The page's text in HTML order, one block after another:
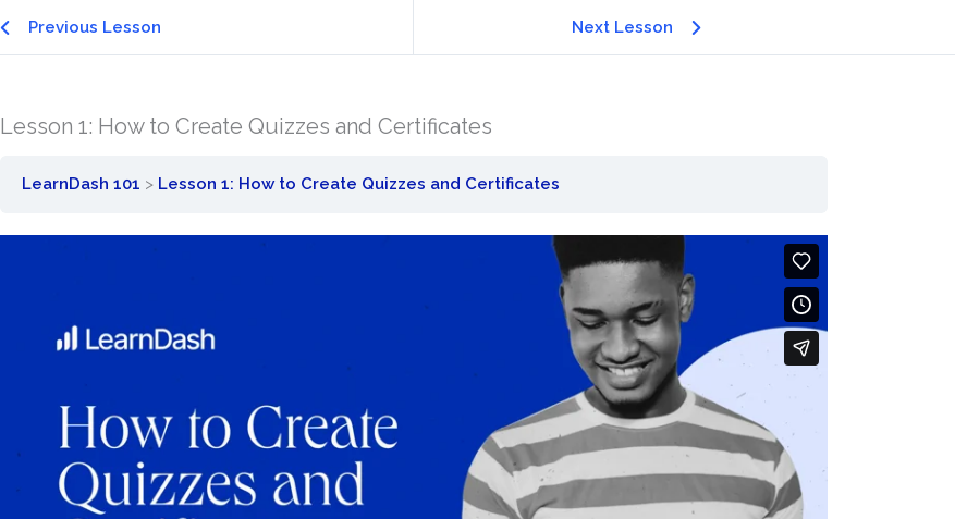
Previous Lesson Next Lesson
Lesson 1: How to Create Quizzes and Certificates
LearnDash 101 Lesson 1: How to Create Quizzes and Certificates